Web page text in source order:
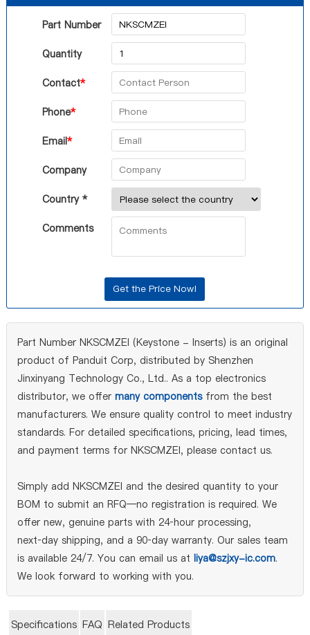
Part Number
Quantity
Contact*
Phone*
Email*
Company
Country *
Comments
Part Number NKSCMZEI (Keystone - Inserts) is an original
product of Panduit Corp, distributed by Shenzhen
Jinxinyang Technology Co., Ltd.. As a top electronics
distributor, we offer many componentsfrom the best
manufacturers. We ensure quality control to meet industry
standards. For detailed specifications, pricing, lead times,
and payment terms for NKSCMZEI, please contact us.
Simply add NKSCMZEI and the desired quantity to your
BOM to submit an RFQ—no registration is required. We
offer new, genuine parts with 24‑hour processing,
next‑day shipping, and a 90‑day warranty. Our sales team
is available 24/7. You can email us at liya@szjxy-ic.com.
We look forward to working with you.
Specifications FAQ Related Products